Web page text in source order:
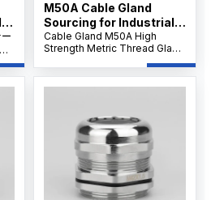
リ
M50A Cable Gland
Sourcing for Industrial
Projects
Cable Gland M50A High
Strength Metric Thread Gland
features robust stainless
waterproof sealing, ensuring
demanding industrial
applications.